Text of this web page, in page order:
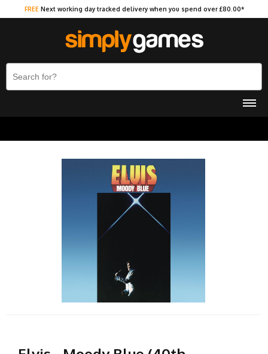
FREE Next working day tracked delivery when you spend over £80.00*